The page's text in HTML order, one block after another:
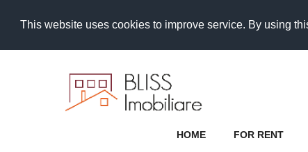
This website uses cookies to improve service. By using
HOME FOR RENT